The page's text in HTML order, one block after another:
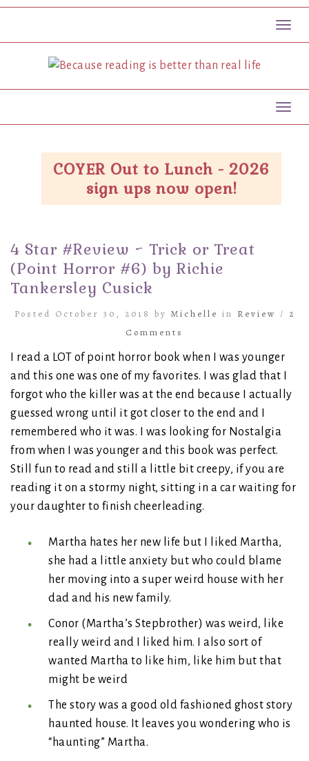
COYER Out to Lunch - 2026
sign ups now open!
4 Star #Review ~ Trick or Treat
(Point Horror #6) by Richie
Tankersley Cusick
Posted October 30, 2018 by Michelle in Review / 2
Comments
I read a LOT of point horror book when I was younger
and this one was one of my favorites. I was glad that I
forgot who the killer was at the end because I actually
guessed wrong until it got closer to the end and I
remembered who it was. I was looking for Nostalgia
from when I was younger and this book was perfect.
Still fun to read and still a little bit creepy, if you are
reading it on a stormy night, sitting in a car waiting for
your daughter to finish cheerleading.
Martha hates her new life but I liked Martha,
she had a little anxiety but who could blame
her moving into a super weird house with her
dad and his new family.
Conor (Martha’s Stepbrother) was weird, like
really weird and I liked him. I also sort of
wanted Martha to like him, like him but that
might be weird
The story was a good old fashioned ghost story
haunted house. It leaves you wondering who is
“haunting” Martha.